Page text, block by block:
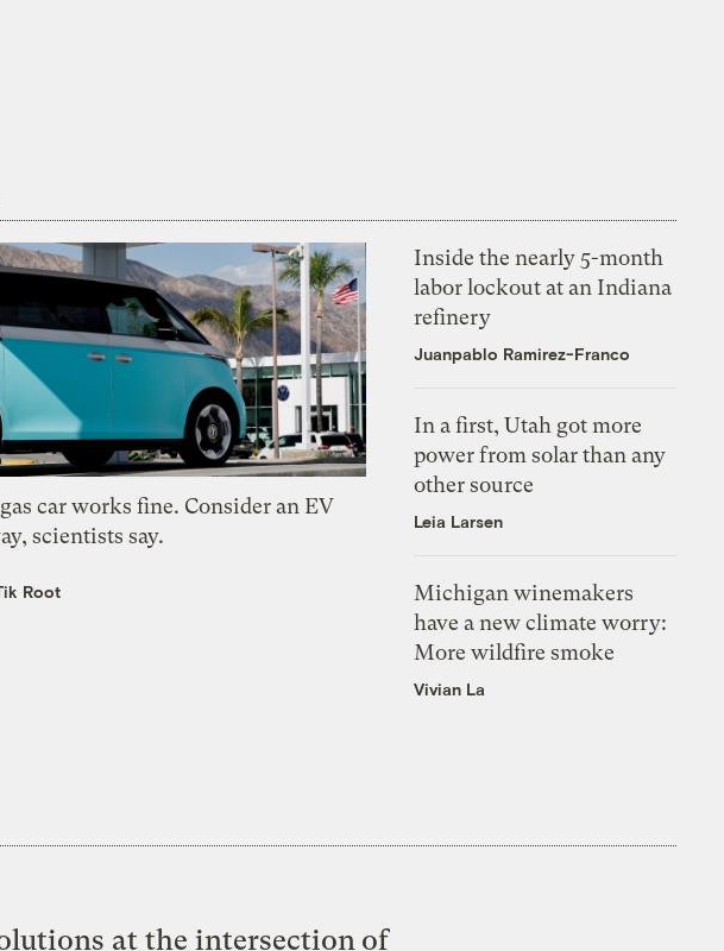
car works fine. Consider an EV
scientists say.
Root
Inside the nearly 5-month
labor lockout at an Indiana
refinery
Juanpablo Ramirez-Franco
In a first, Utah got more
power from solar than any
other source
Leia Larsen
Michigan winemakers
have a new climate worry:
More wildfire smoke
Vivian La
at the intersection of